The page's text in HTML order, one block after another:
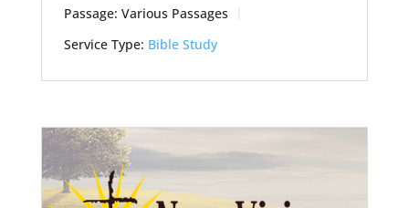
Passage: Various Passages
Service Type: Bible Study